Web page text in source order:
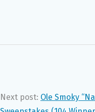
Next post: Ole Smoky